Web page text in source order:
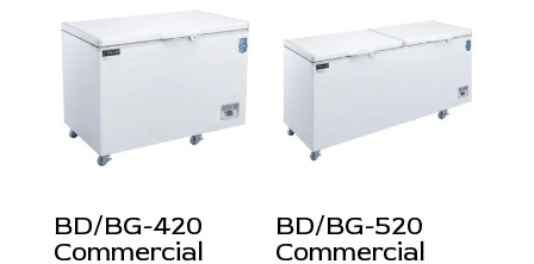
Refrigeration
Salad Prep Tables
Undercounter Freezers
Undercounter Refrigerators
BD/BG-420
Commercial
BD/BG-520
Commercial